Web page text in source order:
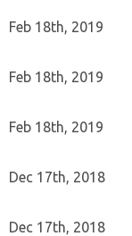
Feb 18th, 2019
Feb 18th, 2019
Feb 18th, 2019
Dec 17th, 2018
Dec 17th, 2018